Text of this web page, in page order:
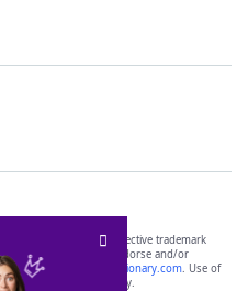
the property of their respective trademark
with, and do not endorse and/or
including
yourdictionary.com. Use of
purposes only.